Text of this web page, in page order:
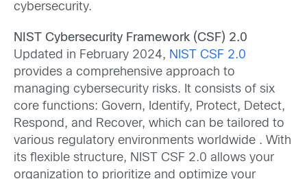
cybersecurity.
NIST Cybersecurity Framework (CSF) 2.0
Updated in February 2024, NIST CSF 2.0
provides a comprehensive approach to
managing cybersecurity risks. It consists of six
core functions: Govern, Identify, Protect, Detect,
Respond, and Recover, which can be tailored to
various regulatory environments worldwide . With
its flexible structure, NIST CSF 2.0 allows your
organization to prioritize and optimize your